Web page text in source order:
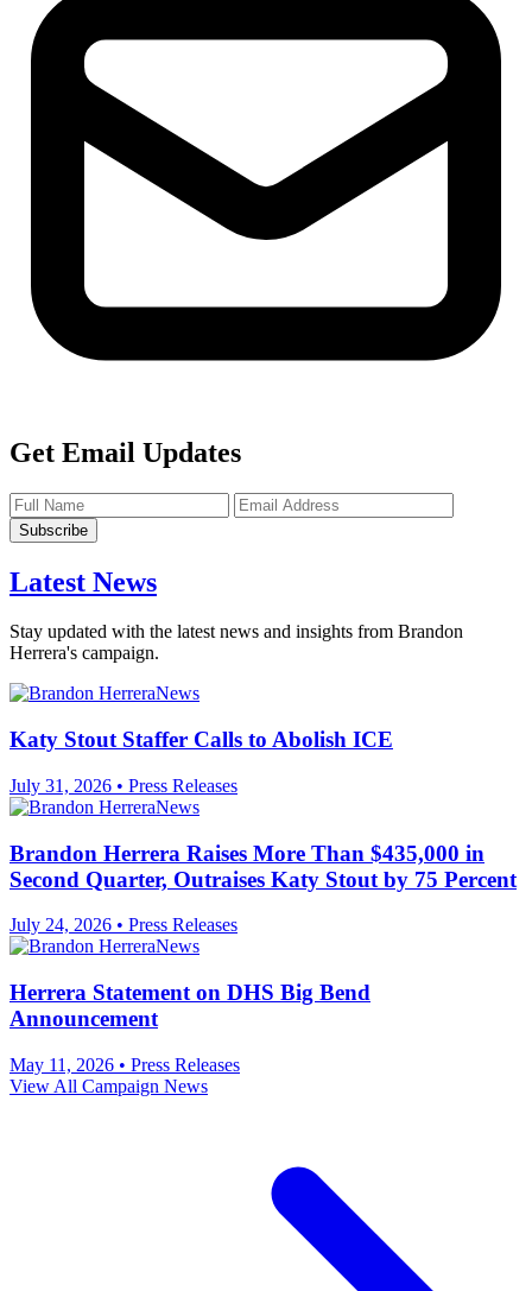
Get Email Updates
Subscribe
Latest News
Stay updated with the latest news and insights from Brandon
Herrera's campaign.
Katy Stout Staffer Calls to Abolish ICE
July 31, 2026 • Press Releases
Brandon Herrera Raises More Than $435,000 in
Second Quarter, Outraises Katy Stout by 75 Percent
July 24, 2026 • Press Releases
Herrera Statement on DHS Big Bend
Announcement
May 11, 2026 • Press Releases
View All Campaign News